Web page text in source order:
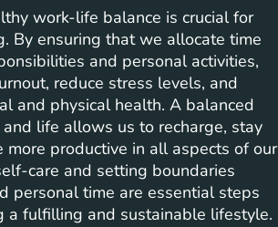
work-life balance is crucial for
By ensuring that we allocate time
and personal activities,
reduce stress levels, and
and physical health. A balanced
life allows us to recharge, stay
more productive in all aspects of our
care and setting boundaries
personal time are essential steps
a fulfilling and sustainable lifestyle.